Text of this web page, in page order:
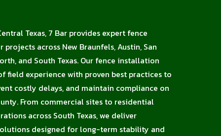
Texas, 7 Bar provides expert fence
across New Braunfels, Austin, San
and South Texas. Our fence installation
field experience with proven best practices to
costly delays, and maintain compliance on
From commercial sites to residential
across South Texas, we deliver
designed for long-term stability and